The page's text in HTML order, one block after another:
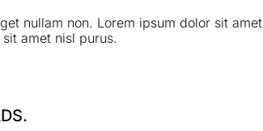
nullam non. Lorem ipsum dolor sit amet
amet nisl purus.